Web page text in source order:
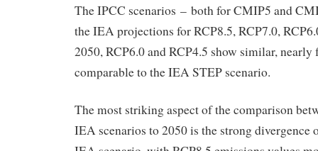
The IPCC scenarios – both for CMIP5 and
the IEA projections for RCP8.5, RCP7.0,
2050, RCP6.0 and RCP4.5 show similar, nearly
comparable to the IEA STEP scenario.
The most striking aspect of the comparison
IEA scenarios to 2050 is the strong divergence